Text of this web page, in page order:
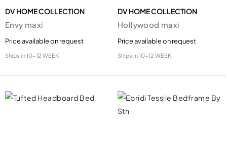
DV HOME COLLECTION
Envy maxi
Price available on request
Ships in10-12 WEEK
DV HOME COLLECTION
Hollywood maxi
Price available on request
Ships in10-12 WEEK